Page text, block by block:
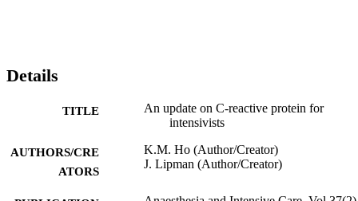
Details
TITLE
An update on C-reactive protein for
intensivists
AUTHORS/CRE
ATORS
K.M. Ho (Author/Creator)
J. Lipman (Author/Creator)